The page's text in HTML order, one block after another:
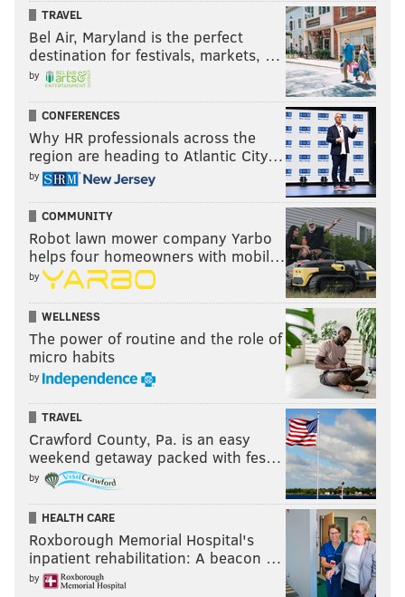
TRAVEL
Bel Air, Maryland is the perfect
destination for festivals, markets, …
by
CONFERENCES
Why HR professionals across the
region are heading to Atlantic City…
by
COMMUNITY
Robot lawn mower company Yarbo
helps four homeowners with mobil…
by
WELLNESS
The power of routine and the role of
micro habits
by
TRAVEL
Crawford County, Pa. is an easy
weekend getaway packed with fes…
by
HEALTH CARE
Roxborough Memorial Hospital's
inpatient rehabilitation: A beacon …
by